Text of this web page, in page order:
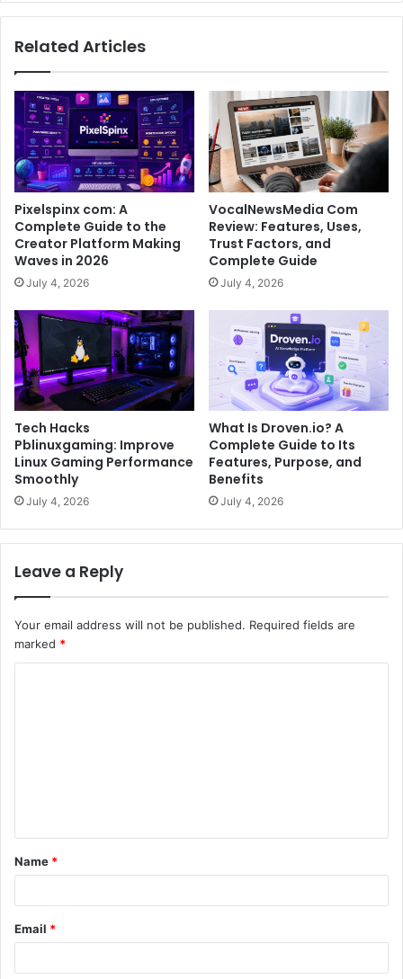
Related Articles
Pixelspinx com: A
Complete Guide to the
Creator Platform Making
Waves in 2026
July 4, 2026
VocalNewsMedia Com
Review: Features, Uses,
Trust Factors, and
Complete Guide
July 4, 2026
Tech Hacks
Pblinuxgaming: Improve
Linux Gaming Performance
Smoothly
July 4, 2026
What Is Droven.io? A
Complete Guide to Its
Features, Purpose, and
Benefits
July 4, 2026
Leave a Reply
Your email address will not be published. Required fields are
marked *
t
*
Name *
Email *